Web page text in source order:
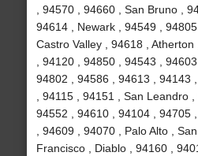
, 94570 , 94660 , San Bruno ,
94614 , Newark , 94549 , 94805
Castro Valley , 94618 ,
, 94120 , 94850 , 94543 ,
94802 , 94586 , 94613 , 94143
, 94115 , 94151 , San Leandro
94552 , 94610 , 94104 , 94705
, 94609 , 94070 , Palo Alto ,
Francisco , Diablo , 94160 ,